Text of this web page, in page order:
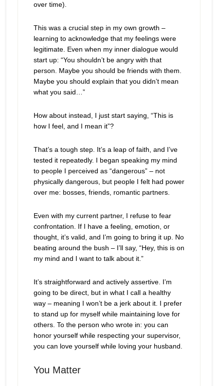
over time).
This was a crucial step in my own growth –
learning to acknowledge that my feelings were
legitimate. Even when my inner dialogue would
start up: “You shouldn’t be angry with that
person. Maybe you should be friends with them.
Maybe you should explain that you didn’t mean
what you said…”
How about instead, I just start saying, “This is
how I feel, and I mean it”?
That’s a tough step. It’s a leap of faith, and I’ve
tested it repeatedly. I began speaking my mind
to people I perceived as “dangerous” – not
physically dangerous, but people I felt had power
over me: bosses, friends, romantic partners.
Even with my current partner, I refuse to fear
confrontation. If I have a feeling, emotion, or
thought, it’s valid, and I’m going to bring it up. No
beating around the bush – I’ll say, “Hey, this is on
my mind and I want to talk about it.”
It’s straightforward and actively assertive. I’m
going to be direct, but in what I call a healthy
way – meaning I won’t be a jerk about it. I prefer
to stand up for myself while maintaining love for
others. To the person who wrote in: you can
honor yourself while respecting your supervisor,
you can love yourself while loving your husband.
You Matter